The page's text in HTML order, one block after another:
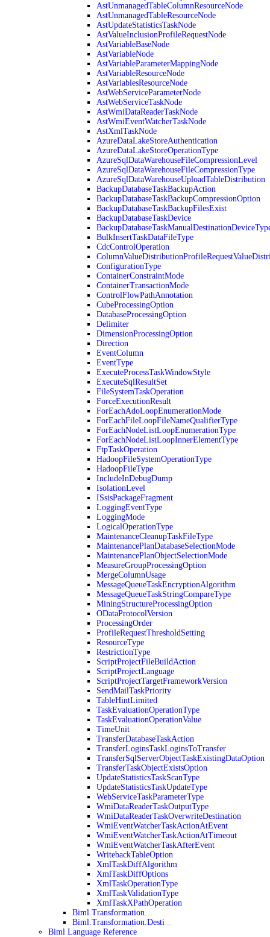
AstUnmanagedTableColumnResourceNode
AstUnmanagedTableResourceNode
AstUpdateStatisticsTaskNode
AstValueInclusionProfileRequestNode
AstVariableBaseNode
AstVariableNode
AstVariableParameterMappingNode
AstVariableResourceNode
AstVariablesResourceNode
AstWebServiceParameterNode
AstWebServiceTaskNode
AstWmiDataReaderTaskNode
AstWmiEventWatcherTaskNode
AstXmlTaskNode
AzureDataLakeStoreAuthentication
AzureDataLakeStoreOperationType
AzureSqlDataWarehouseFileCompressionLevel
AzureSqlDataWarehouseFileCompressionType
AzureSqlDataWarehouseUploadTableDistribution
BackupDatabaseTaskBackupAction
BackupDatabaseTaskBackupCompressionOption
BackupDatabaseTaskBackupFilesExist
BackupDatabaseTaskDevice
BulkInsertTaskDataFileType
CdcControlOperation
ConfigurationType
ContainerConstraintMode
ContainerTransactionMode
ControlFlowPathAnnotation
CubeProcessingOption
DatabaseProcessingOption
Delimiter
DimensionProcessingOption
Direction
EventColumn
EventType
ExecuteProcessTaskWindowStyle
ExecuteSqlResultSet
FileSystemTaskOperation
ForceExecutionResult
ForEachAdoLoopEnumerationMode
ForEachFileLoopFileNameQualifierType
ForEachNodeListLoopEnumerationType
ForEachNodeListLoopInnerElementType
FtpTaskOperation
HadoopFileSystemOperationType
HadoopFileType
IncludeInDebugDump
IsolationLevel
ISsisPackageFragment
LoggingEventType
LoggingMode
LogicalOperationType
MaintenanceCleanupTaskFileType
MaintenancePlanDatabaseSelectionMode
MaintenancePlanObjectSelectionMode
MeasureGroupProcessingOption
MergeColumnUsage
MessageQueueTaskEncryptionAlgorithm
MessageQueueTaskStringCompareType
MiningStructureProcessingOption
ODataProtocolVersion
ProcessingOrder
ProfileRequestThresholdSetting
ResourceType
RestrictionType
ScriptProjectFileBuildAction
ScriptProjectLanguage
ScriptProjectTargetFrameworkVersion
SendMailTaskPriority
TableHintLimited
TaskEvaluationOperationType
TaskEvaluationOperationValue
TimeUnit
TransferDatabaseTaskAction
TransferLoginsTaskLoginsToTransfer
TransferSqlServerObjectTaskExistingDataOption
TransferTaskObjectExistsOption
UpdateStatisticsTaskScanType
UpdateStatisticsTaskUpdateType
WebServiceTaskParameterType
WmiDataReaderTaskOutputType
WmiDataReaderTaskOverwriteDestination
WmiEventWatcherTaskActionAtEvent
WmiEventWatcherTaskActionAtTimeout
WmiEventWatcherTaskAfterEvent
WritebackTableOption
XmlTaskDiffAlgorithm
XmlTaskDiffOptions
XmlTaskOperationType
XmlTaskValidationType
XmlTaskXPathOperation
Biml.Transformation
Biml.Transformation.Desti
Biml Language Reference